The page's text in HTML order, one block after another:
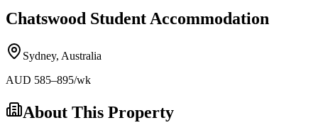
Chatswood Student Accommodation
Sydney, Australia
AUD 585–895/wk
About This Property